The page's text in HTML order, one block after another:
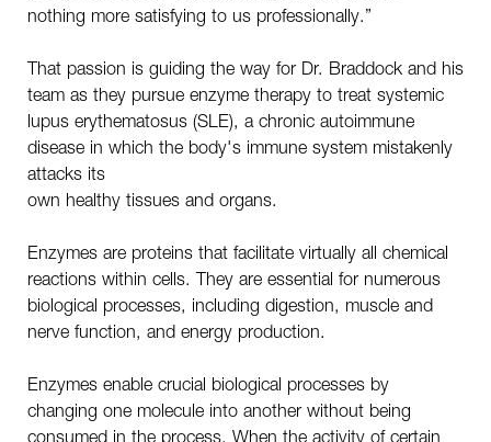
nothing more satisfying to us professionally.”
That passion is guiding the way for Dr. Braddock and his
team as they pursue enzyme therapy to treat systemic
lupus erythematosus (SLE), a chronic autoimmune
disease in which the body's immune system mistakenly
attacks its
own healthy tissues and organs.
Enzymes are proteins that facilitate virtually all chemical
reactions within cells. They are essential for numerous
biological processes, including digestion, muscle and
nerve function, and energy production.
Enzymes enable crucial biological processes by
changing one molecule into another without being
consumed in the process. When the activity of certain